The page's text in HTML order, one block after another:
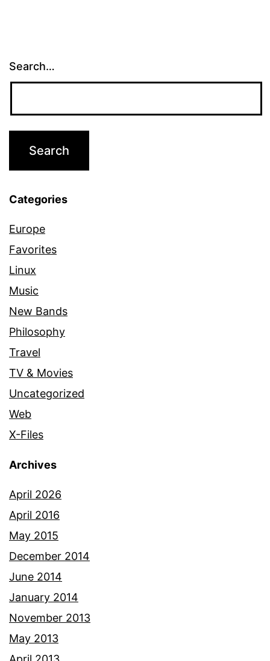
Search…
Categories
Europe
Favorites
Linux
Music
New Bands
Philosophy
Travel
TV & Movies
Uncategorized
Web
X-Files
Archives
April 2026
April 2016
May 2015
December 2014
June 2014
January 2014
November 2013
May 2013